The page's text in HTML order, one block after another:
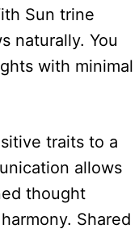
Sun trine
naturally. You
with minimal
traits to a
allows
thought
Shared